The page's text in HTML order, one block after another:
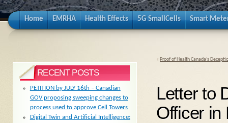
Home EMRHA Health Effects 5G SmallCells Smart
« Proof of Health Canada’s
Letter to
Officer in
RECENT POSTS
PETITION by JULY 16th – Canadian
GOV proposing sweeping changes to
process used to approve Cell Towers
Digital Twin and Artificial Intelligence: